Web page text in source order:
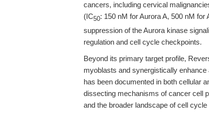
cancers, including cervical
(IC50: 150 nM for Aurora A, 500 nM
suppression of the Aurora kinase
regulation and cell cycle checkpoints.
Beyond its primary target profile,
myoblasts and synergistically
has been documented in both cellular
dissecting mechanisms of cancer cell
and the broader landscape of cell cycle